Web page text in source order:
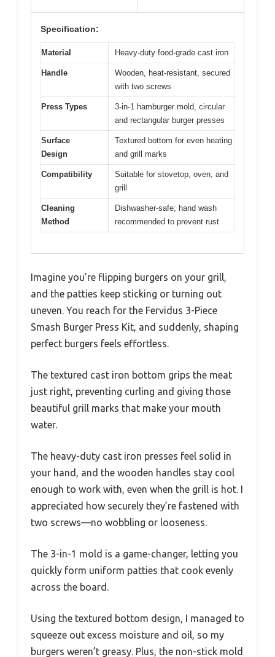
Specification:
Material Heavy-duty food-grade cast iron
Handle
Wooden, heat-resistant, secured
with two screws
Press Types
3-in-1 hamburger mold, circular
and rectangular burger presses
Surface
Design
Textured bottom for even heating
and grill marks
Compatibility
Suitable for stovetop, oven, and
grill
Cleaning
Method
Dishwasher-safe; hand wash
recommended to prevent rust
Imagine you’re flipping burgers on your grill,
and the patties keep sticking or turning out
uneven. You reach for the Fervidus 3-Piece
Smash Burger Press Kit, and suddenly, shaping
perfect burgers feels effortless.
The textured cast iron bottom grips the meat
just right, preventing curling and giving those
beautiful grill marks that make your mouth
water.
The heavy-duty cast iron presses feel solid in
your hand, and the wooden handles stay cool
enough to work with, even when the grill is hot. I
appreciated how securely they’re fastened with
two screws—no wobbling or looseness.
The 3-in-1 mold is a game-changer, letting you
quickly form uniform patties that cook evenly
across the board.
Using the textured bottom design, I managed to
squeeze out excess moisture and oil, so my
burgers weren’t greasy. Plus, the non-stick mold